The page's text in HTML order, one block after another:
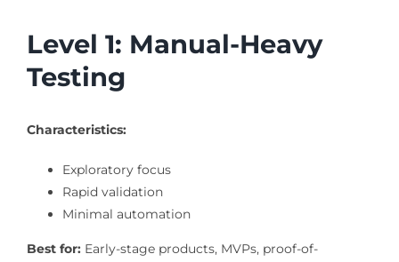
Level 1: Manual-Heavy
Testing
Characteristics:
Exploratory focus
Rapid validation
Minimal automation
Best for:Early-stage products, MVPs, proof-of-